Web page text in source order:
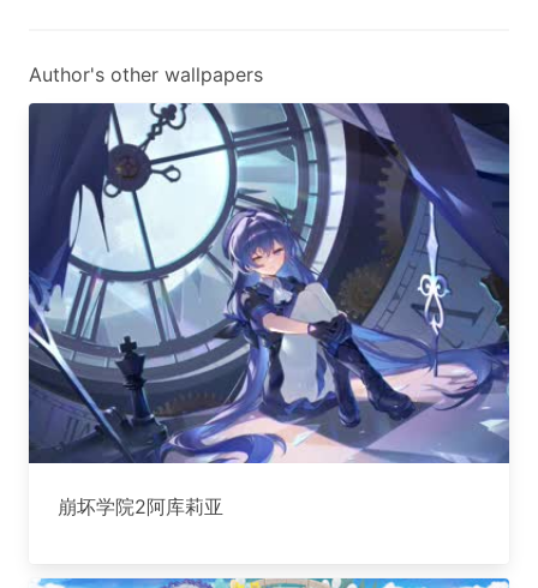
Author's other wallpapers
崩坏学院2阿库莉亚